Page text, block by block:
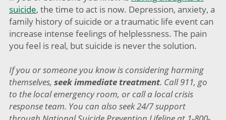
suicide, the time to act is now. Depression, anxiety, a
family history of suicide or a traumatic life event can
increase intense feelings of helplessness. The pain
you feel is real, but suicide is never the solution.
If you or someone you know is considering harming
themselves, seek immediate treatment. Call 911, go
to the local emergency room, or call a local crisis
response team. You can also seek 24/7 support